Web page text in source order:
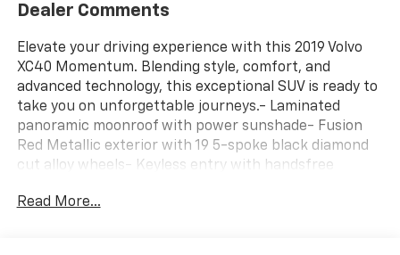
Dealer Comments
Elevate your driving experience with this 2019 Volvo
XC40 Momentum. Blending style, comfort, and
advanced technology, this exceptional SUV is ready to
take you on unforgettable journeys.- Laminated
panoramic moonroof with power sunshade- Fusion
Red Metallic exterior with 19 5-spoke black diamond
cut alloy wheels- Keyless entry with handsfree
offers an array of premium features to enhance your
Read More...